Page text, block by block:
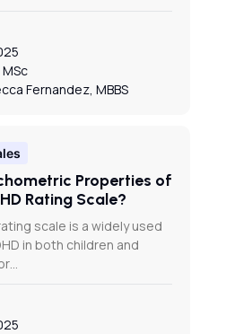
Fernandez, MBBS
Properties of
Rating Scale?
scale is a widely used
in both children and